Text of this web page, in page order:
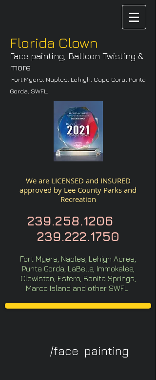
Florida Clown
Face painting, Balloon Twisting &
more
Fort Myers, Naples, Lehigh, Cape Coral Punta
Gorda, SWFL.
We are LICENSED and INSURED
approved by Lee County Parks and
Recreation
239.258.1206
239.222.1750
Fort Myers, Naples, Lehigh Acres,
Punta Gorda, LaBelle, Immokalee,
Clewiston, Estero, Bonita Springs,
Marco Island and other SWFL
/face painting